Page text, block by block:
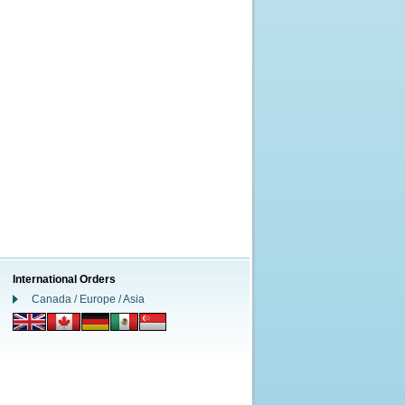
International Orders
Canada / Europe / Asia